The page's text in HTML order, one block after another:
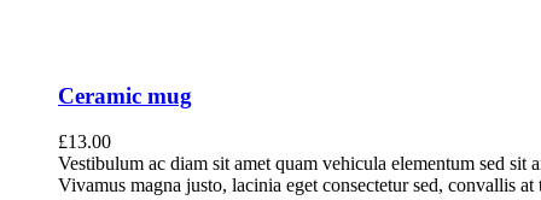
Ceramic mug
£13.00
Vestibulum ac diam sit amet quam vehicula elementum sed sit
Vivamus magna justo, lacinia eget consectetur sed, convallis at